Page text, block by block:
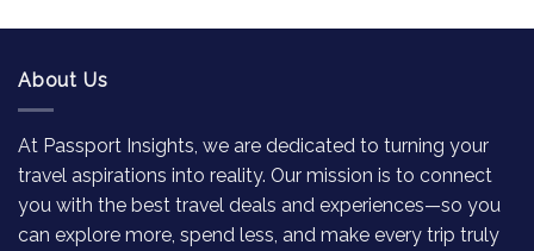
About Us
At Passport Insights, we are dedicated to turning your
travel aspirations into reality. Our mission is to connect
you with the best travel deals and experiences—so you
can explore more, spend less, and make every trip truly